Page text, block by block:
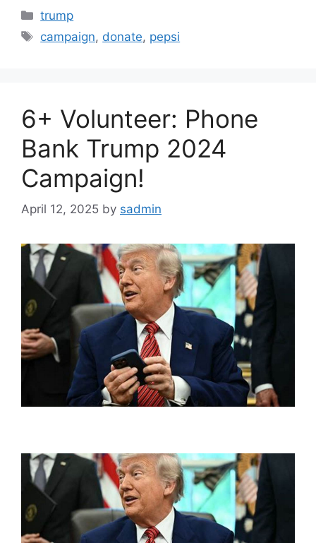
Categories
trump
Tags
campaign, donate, pepsi
6+ Volunteer: Phone
Bank Trump 2024
Campaign!
April 12, 2025 by sadmin